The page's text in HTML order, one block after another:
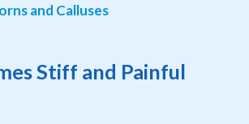
and Calluses
Stiff and Painful